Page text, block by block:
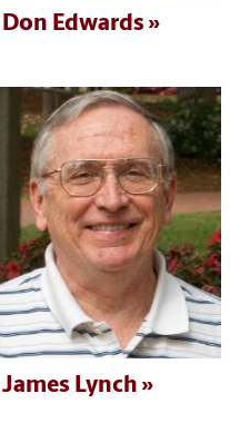
Don Edwards
James Lynch